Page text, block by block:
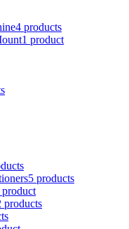
4 products
1 product
5 products
product
products